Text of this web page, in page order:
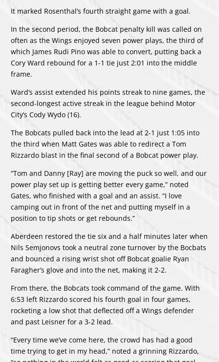
It marked Rosenthal’s fourth straight game with a goal.
In the second period, the Bobcat penalty kill was called on
often as the Wings enjoyed seven power plays, the third of
which James Rudi Pino was able to convert, putting back a
Cory Ward rebound for a 1-1 tie just 2:01 into the middle
frame.
Ward’s assist extended his points streak to nine games, the
second-longest active streak in the league behind Motor
City’s Cody Wydo (16).
The Bobcats pulled back into the lead at 2-1 just 1:05 into
the third when Matt Gates was able to redirect a Tom
Rizzardo blast in the final second of a Bobcat power play.
“Tom and Danny [Ray] are moving the puck so well, and our
power play set up is getting better every game,” noted
Gates, who finished with a goal and an assist. “I love
camping out in front of the net and putting myself in a
position to tip shots or get rebounds.”
Aberdeen restored the tie six and a half minutes later when
Nils Semjonovs took a neutral zone turnover by the Bocbats
and bounced a rising wrist shot off Bobcat goalie Ryan
Faragher’s glove and into the net, making it 2-2.
From there, the Bobcats took command of the game. With
6:53 left Rizzardo scored his fourth goal in four games,
rocketing a low shot that deflected off a Wings defender
and past Leisner for a 3-2 lead.
“Every time we’ve come here, the crowd has had a good
time trying to get in my head,” noted a grinning Rizzardo,